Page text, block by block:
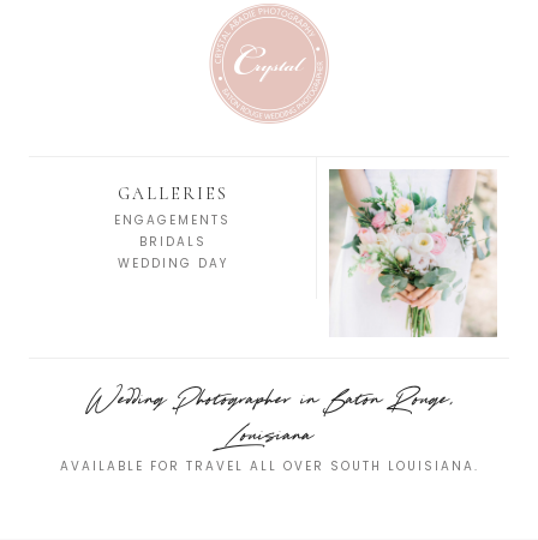
GALLERIES
ENGAGEMENTS
BRIDALS
WEDDING DAY
Wedding Photographer in Baton Rouge,
Louisiana
AVAILABLE FOR TRAVEL ALL OVER SOUTH LOUISIANA.